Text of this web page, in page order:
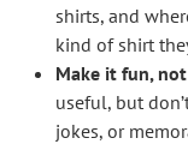
shirts, and
kind of shirt
Make it fun,
useful, but
jokes, or